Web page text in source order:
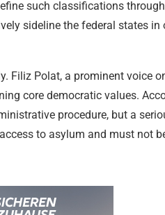
such classifications
sideline the federal states in
Filiz Polat, a prominent voice
core democratic values.
procedure, but a
to asylum and must not